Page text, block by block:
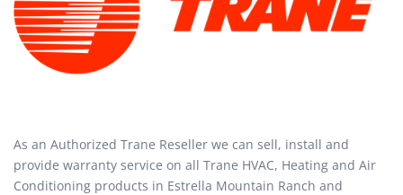
As an Authorized Trane Reseller we can sell, install and
provide warranty service on all Trane HVAC, Heating and Air
Conditioning products in Estrella Mountain Ranch and